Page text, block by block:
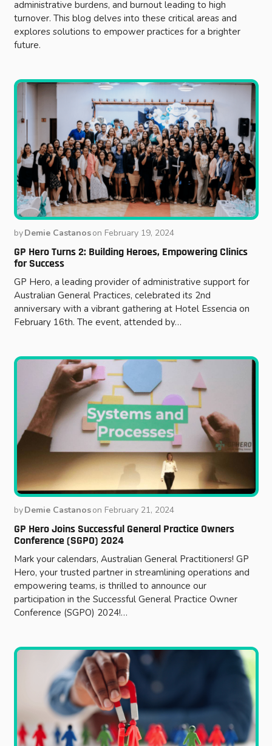
administrative burdens, and burnout leading to high
turnover. This blog delves into these critical areas and
explores solutions to empower practices for a brighter
future.
byDemie Castanoson February 19, 2024
GP Hero Turns 2: Building Heroes, Empowering Clinics
for Success
GP Hero, a leading provider of administrative support for
Australian General Practices, celebrated its 2nd
anniversary with a vibrant gathering at Hotel Essencia on
February 16th. The event, attended by…
byDemie Castanoson February 21, 2024
GP Hero Joins Successful General Practice Owners
Conference (SGPO) 2024
Mark your calendars, Australian General Practitioners! GP
Hero, your trusted partner in streamlining operations and
empowering teams, is thrilled to announce our
participation in the Successful General Practice Owner
Conference (SGPO) 2024!…